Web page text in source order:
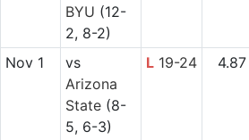
BYU (12-
2, 8-2)
Nov 1
vs
Arizona
State(8-
5, 6-3)
L 19-24 4.87